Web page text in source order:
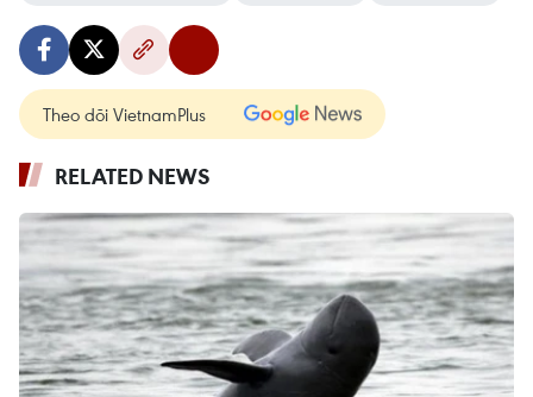
Theo dõi VietnamPlus
RELATED NEWS